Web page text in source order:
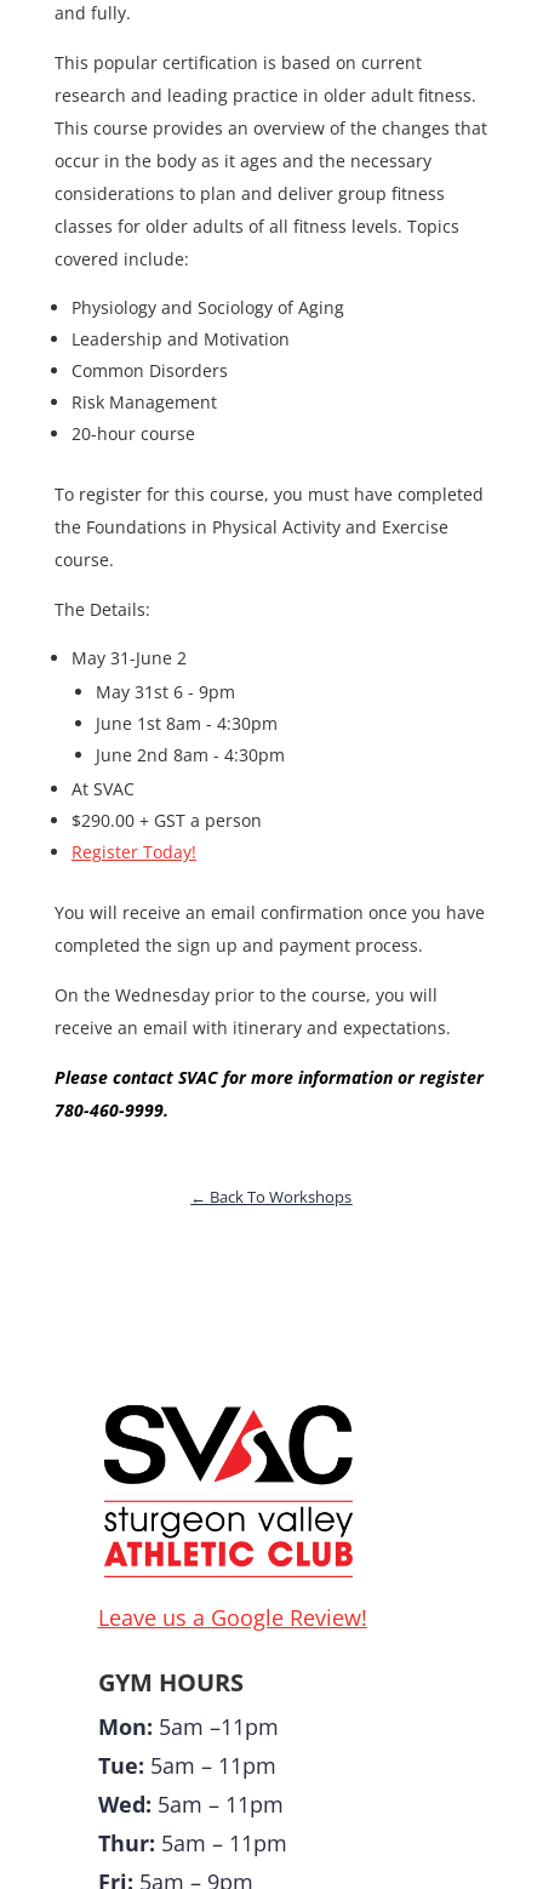
and fully.
This popular certification is based on current
research and leading practice in older adult fitness.
This course provides an overview of the changes that
occur in the body as it ages and the necessary
considerations to plan and deliver group fitness
classes for older adults of all fitness levels. Topics
covered include:
Physiology and Sociology of Aging
Leadership and Motivation
Common Disorders
Risk Management
20-hour course
To register for this course, you must have completed
the Foundations in Physical Activity and Exercise
course.
The Details:
May 31-June 2
May 31st 6 - 9pm
June 1st 8am - 4:30pm
June 2nd 8am - 4:30pm
At SVAC
$290.00 + GST a person
Register Today!
You will receive an email confirmation once you have
completed the sign up and payment process.
On the Wednesday prior to the course, you will
receive an email with itinerary and expectations.
Please contact SVAC for more information or register
780-460-9999.
← Back To Workshops
Leave us a Google Review!
GYM HOURS
Mon: 5am –11pm
Tue: 5am – 11pm
Wed: 5am – 11pm
Thur: 5am – 11pm
Fri: 5am – 9pm